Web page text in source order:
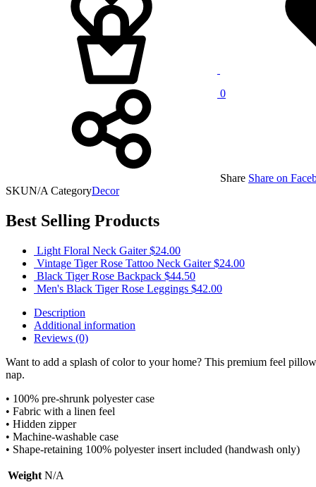
0
Share Share on
SKUN/A CategoryDecor
Best Selling Products
Light Floral Neck Gaiter $24.00
Vintage Tiger Rose Tattoo Neck Gaiter $24.00
Black Tiger Rose Backpack $44.50
Men's Black Tiger Rose Leggings $42.00
Description
Additional information
Reviews (0)
Want to add a splash of color to your home? This premium feel
nap.
• 100% pre-shrunk polyester case
• Fabric with a linen feel
• Hidden zipper
• Machine-washable case
• Shape-retaining 100% polyester insert included (handwash only)
Weight N/A